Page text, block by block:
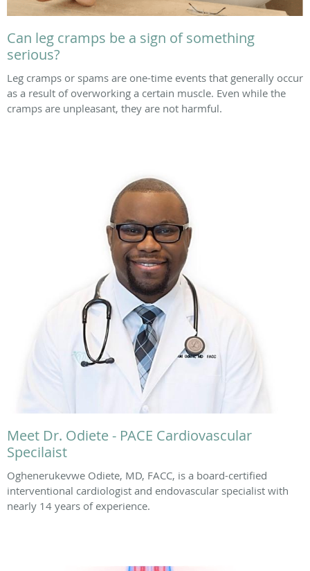
Can leg cramps be a sign of something
serious?
Leg cramps or spams are one-time events that generally occur
as a result of overworking a certain muscle. Even while the
cramps are unpleasant, they are not harmful.
Meet Dr. Odiete - PACE Cardiovascular
Specilaist
Oghenerukevwe Odiete, MD, FACC, is a board-certified
interventional cardiologist and endovascular specialist with
nearly 14 years of experience.